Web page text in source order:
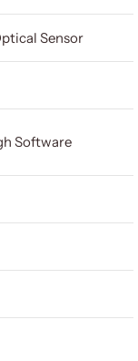
Sensor
Software